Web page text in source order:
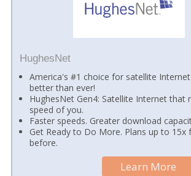
HughesNet
America's #1 choice for satellite
better than ever!
HughesNet Gen4: Satellite Internet that
speed of you.
Faster speeds. Greater download
Get Ready to Do More. Plans up to 15x
before.
Learn More